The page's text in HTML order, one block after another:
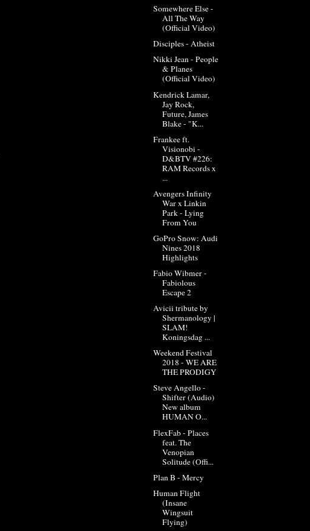
Somewhere Else -
All The Way
(Official Video)
Disciples - Atheist
Nikki Jean - People
& Planes
(Official Video)
Kendrick Lamar,
Jay Rock,
Future, James
Blake - "K...
Frankee ft.
Visionobi -
D&BTV #226:
RAM Records x
...
Avengers Infinity
War x Linkin
Park - Lying
From You
GoPro Snow: Audi
Nines 2018
Highlights
Fabio Wibmer -
Fabiolous
Escape 2
Avicii tribute by
Shermanology |
SLAM!
Koningsdag ...
Weekend Festival
2018 - WE ARE
THE PRODIGY
Steve Angello -
Shifter (Audio)
New album
HUMAN O...
FlexFab - Places
feat. The
Venopian
Solitude (Offi...
Plan B - Mercy
Human Flight
(Insane
Wingsuit
Flying)